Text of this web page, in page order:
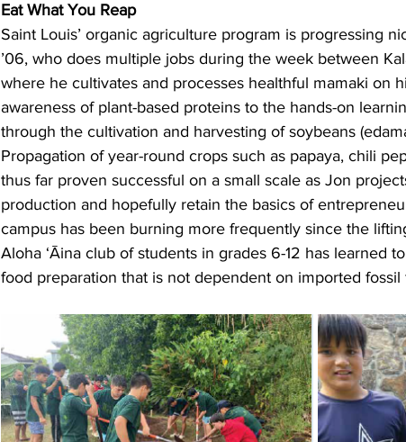
Eat What You Reap
Saint Louis’ organic agriculture program is progressing
’06, who does multiple jobs during the week between
where he cultivates and processes healthful mamaki on
awareness of plant-based proteins to the hands-on
through the cultivation and harvesting of soybeans
Propagation of year-round crops such as papaya, chili
thus far proven successful on a small scale as Jon
production and hopefully retain the basics of
campus has been burning more frequently since the
Aloha ‘Āina club of students in grades 6-12 has learned
food preparation that is not dependent on imported fossil